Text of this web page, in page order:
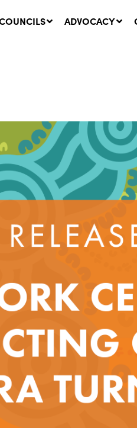
| CROWN
on
with NSW
31
ADVOCACY